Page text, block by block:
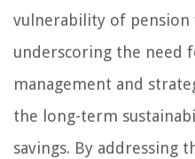
vulnerability of pension
underscoring the need
management and
the long-term
savings. By addressing